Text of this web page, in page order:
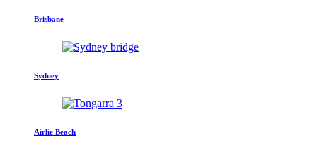
Brisbane
Sydney
Airlie Beach